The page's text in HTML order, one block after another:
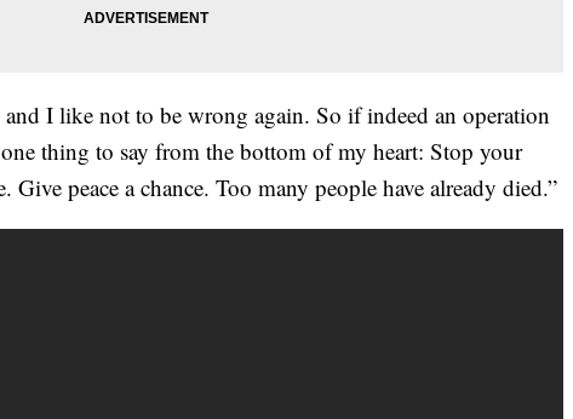
I like not to be wrong again. So if indeed an operation
thing to say from the bottom of my heart: Stop your
peace a chance. Too many people have already died.”